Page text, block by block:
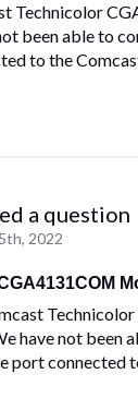
Technicolor
been able to
to the
a question
2022
have not been
port connected